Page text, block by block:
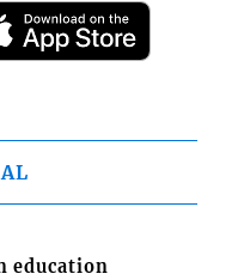
education